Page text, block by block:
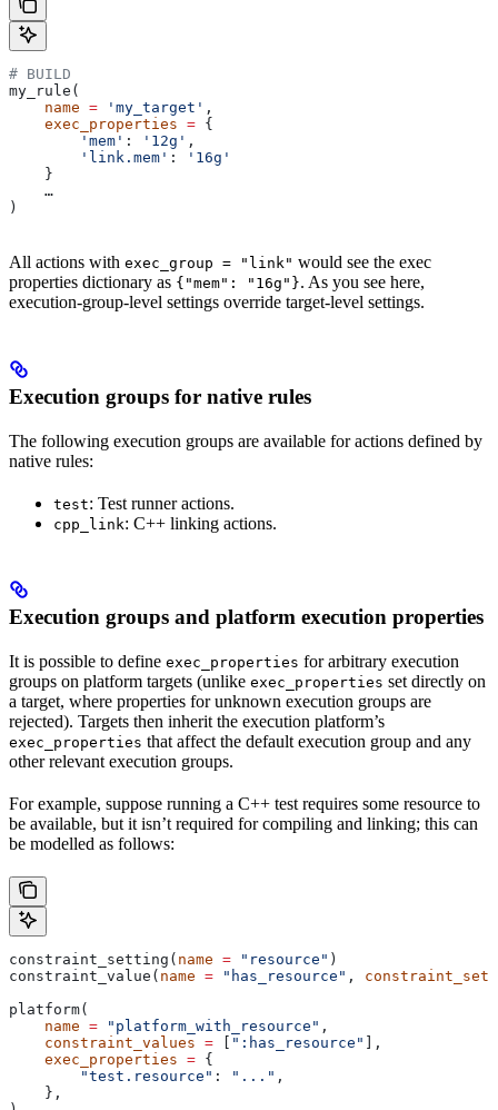
# BUILD
my_rule(
    name
= 'my_target' ,
    exec_properties
= {
        'mem'
: '12g' ,
        'link.mem'
:
'16g'
    }
    …
)
All actions with exec_group = "link" would see the exec
properties dictionary as {"mem": "16g"}. As you see here,
execution-group-level settings override target-level settings.
Execution groups for native rules
The following execution groups are available for actions defined by
native rules:
test: Test runner actions.
cpp_link: C++ linking actions.
Execution groups and platform execution properties
It is possible to define exec_properties for arbitrary execution
groups on platform targets (unlike exec_properties set directly on
a target, where properties for unknown execution groups are
rejected). Targets then inherit the execution platform’s
exec_properties that affect the default execution group and any
other relevant execution groups.
For example, suppose running a C++ test requires some resource to
be available, but it isn’t required for compiling and linking; this can
be modelled as follows:
constraint_setting( name = "resource" )
constraint_value( name = "has_resource" ,
platform(
    name
= "platform_with_resource" ,
    constraint_values
= ":has_resource"
],
    exec_properties
= {
        "test.resource"
: "..." ,
    },